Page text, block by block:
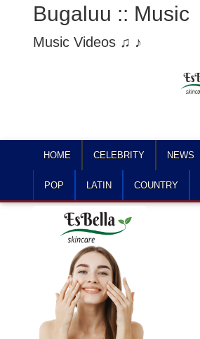
Bugaluu :: Music
Music Videos ♫ ♪
HOME CELEBRITY NEWS
POP LATIN COUNTRY